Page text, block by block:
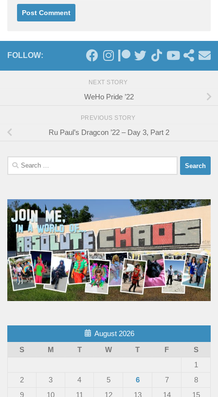
FOLLOW:
NEXT STORY
WeHo Pride ’22
PREVIOUS STORY
Ru Paul’s Dragcon ’22 – Day 3, Part 2
Search
for:
August 2026
S
M T W T F
S
1
2
3 4 5 6 7
8
9
10 11 12 13 14 15